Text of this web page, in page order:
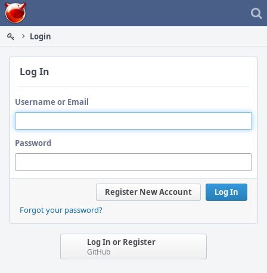
Home
Login
Log In
Username or Email
Password
Log In
Register New Account
Forgot your password?
Log In or Register
GitHub